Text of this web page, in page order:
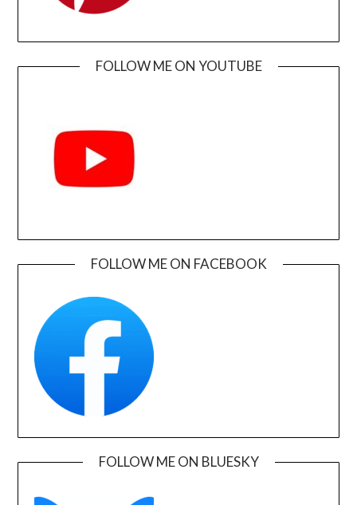
FOLLOW ME ON YOUTUBE
FOLLOW ME ON FACEBOOK
FOLLOW ME ON BLUESKY